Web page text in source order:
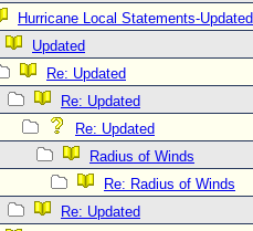
Hurricane Local Statements-Updated
Updated
Re: Updated
Re: Updated
Re: Updated
Radius of Winds
Re: Radius of Winds
Re: Updated